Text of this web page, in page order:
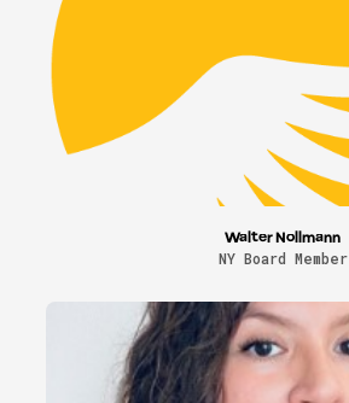
Walter Nollmann
NY Board Member